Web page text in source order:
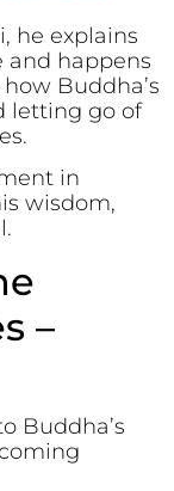
he explains
and happens
Buddha’s
letting go of
in
wisdom,
–
Buddha’s